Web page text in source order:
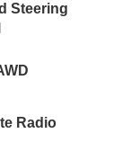
Steering
Radio